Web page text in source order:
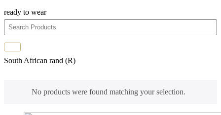
ready to wear
South African rand (R)
No products were found matching your selection.